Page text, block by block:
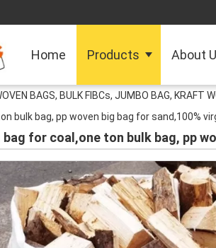
Home Products About
BAGS, BULK FIBCs, JUMBO BAG, KRAFT
bulk bag, pp woven big bag for sand,100%
for coal,one ton bulk bag, pp